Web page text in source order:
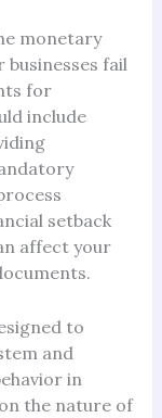
monetary
businesses fail
for
include
setback
affect your
to
and
in
the nature of